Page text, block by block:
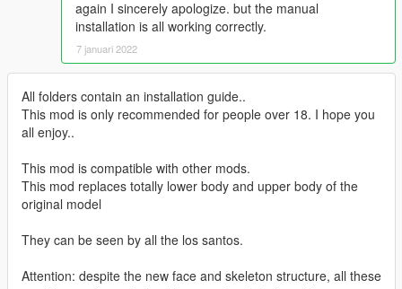
again I sincerely apologize. but the manual
installation is all working correctly.
7 januari 2022
All folders contain an installation guide..
This mod is only recommended for people over 18. I hope you
all enjoy..
This mod is compatible with other mods.
This mod replaces totally lower body and upper body of the
original model
They can be seen by all the los santos.
Attention: despite the new face and skeleton structure, all these